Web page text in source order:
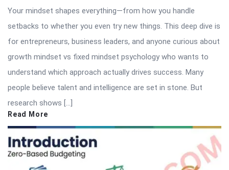
Your mindset shapes everything—from how you handle
setbacks to whether you even try new things. This deep dive is
for entrepreneurs, business leaders, and anyone curious about
growth mindset vs fixed mindset psychology who wants to
understand which approach actually drives success. Many
people believe talent and intelligence are set in stone. But
research shows […]
Read More